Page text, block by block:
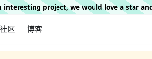
interesting project, we would love a star
社区 博客